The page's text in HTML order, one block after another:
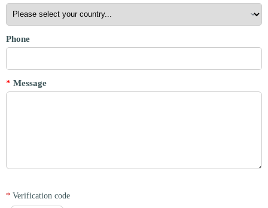
Phone
* Message
* Verification code